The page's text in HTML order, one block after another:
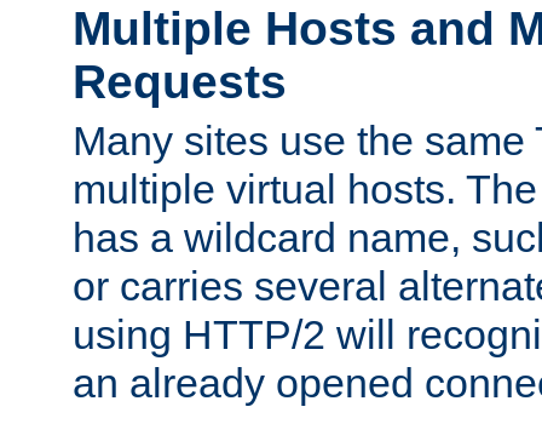
Multiple Hosts and
Requests
Many sites use the same
multiple virtual hosts.
has a wildcard name,
or carries several
using HTTP/2 will
an already opened